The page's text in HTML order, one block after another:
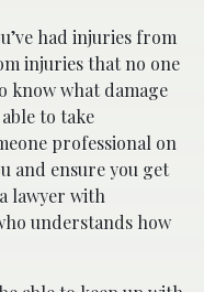
had injuries from
injuries that no one
know what damage
to take
professional on
and ensure you get
lawyer with
understands how